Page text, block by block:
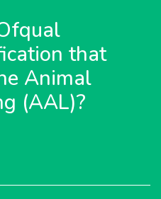
that
Animal
(AAL)?